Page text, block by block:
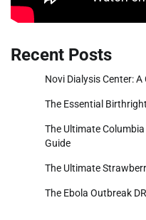
Recent Posts
Novi Dialysis Center:
The Essential
The Ultimate
Guide
The Ultimate
The Ebola Outbreak